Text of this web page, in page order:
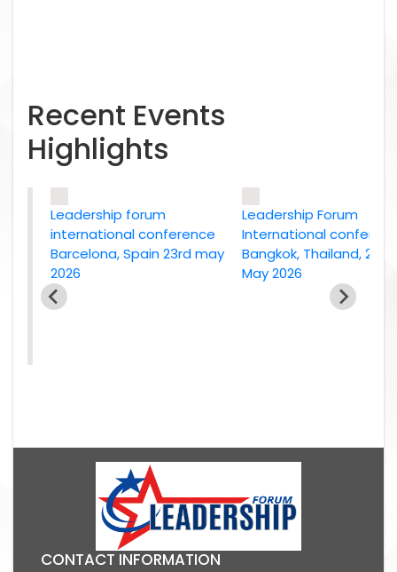
Recent Events
Highlights
Leadership forum
international conference
Barcelona, Spain 23rd may
2026
Leadership Forum
International conference
Bangkok, Thailand, 2nd
May 2026
CONTACT INFORMATION